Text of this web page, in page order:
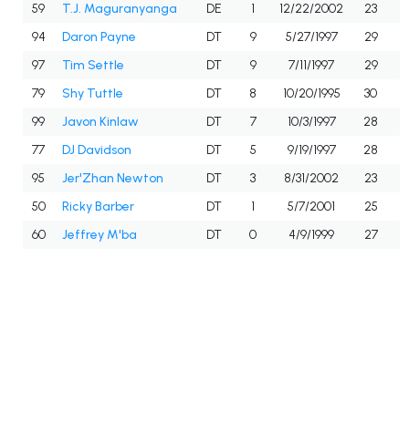
59
T.J. Maguranyanga DE 1 12/22/2002 23
94
Daron Payne DT 9 5/27/1997
29
97
Tim Settle DT 9 7/11/1997
29
79
Shy Tuttle DT 8 10/20/1995
30
99
Javon Kinlaw DT 7 10/3/1997
28
77
DJ Davidson DT 5 9/19/1997
28
95
Jer'Zhan Newton DT 3 8/31/2002 23
50
Ricky Barber DT 1 5/7/2001
25
60
Jeffrey M'ba DT 0 4/9/1999 27